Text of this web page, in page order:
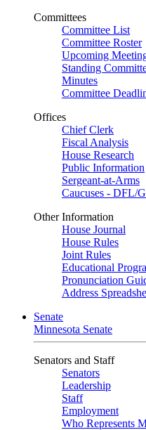
Committees
Committee List
Committee Roster
Upcoming
Standing
Minutes
Committee
Offices
Chief Clerk
Fiscal Analysis
House Research
Public Information
Sergeant-at-Arms
Caucuses - DFL/
Other Information
House Journal
House Rules
Joint Rules
Educational
Pronunciation
Address
Senate
Minnesota Senate
Senators and Staff
Senators
Leadership
Staff
Employment
Who Represents